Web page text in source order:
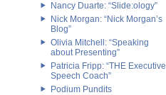
Nancy Duarte: “Slide:ology”
Nick Morgan: “Nick Morgan’s
Blog”
Olivia Mitchell: “Speaking
about Presenting”
Patricia Fripp: “THE Executive
Speech Coach”
Podium Pundits